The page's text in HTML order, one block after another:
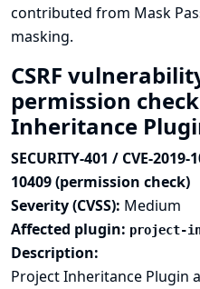
contributed from Mask
masking.
CSRF
permission
Inheritance
SECURITY-401 / CVE-2019-
10409 (permission check)
Severity (CVSS): Medium
Affected plugin: project-
Description:
Project Inheritance Plugin